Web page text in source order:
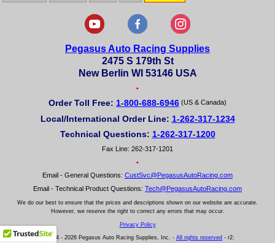
Pegasus Auto Racing Supplies
2475 S 179th St
New Berlin WI 53146 USA
•
Order Toll Free: 1-800-688-6946 (US & Canada)
Local/International Order Line: 1-262-317-1234
Technical Questions: 1-262-317-1200
Fax Line: 262-317-1201
•
Email - General Questions: CustSvc@PegasusAutoRacing.com
Email - Technical Product Questions: Tech@PegasusAutoRacing.com
We do our best to ensure that the prices and descriptions shown on our website are accurate.
However, we reserve the right to correct any errors that may occur.
Privacy Policy
© 2004 - 2026 Pegasus Auto Racing Supplies, Inc. - All rights reserved - r2: